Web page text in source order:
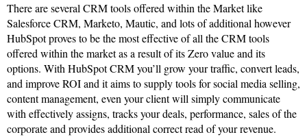
There are several CRM tools offered within the Market like
Salesforce CRM, Marketo, Mautic, and lots of additional however
HubSpot proves to be the most effective of all the CRM tools
offered within the market as a result of its Zero value and its
options. With HubSpot CRM you’ll grow your traffic, convert leads,
and improve ROI and it aims to supply tools for social media selling,
content management, even your client will simply communicate
with effectively assigns, tracks your deals, performance, sales of the
corporate and provides additional correct read of your revenue.